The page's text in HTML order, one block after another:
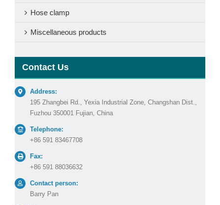
Hose clamp
Miscellaneous products
Contact Us
Address:
195 Zhangbei Rd., Yexia Industrial Zone, Changshan Dist.,
Fuzhou 350001 Fujian, China
Telephone:
+86 591 83467708
Fax:
+86 591 88036632
Contact person:
Barry Pan